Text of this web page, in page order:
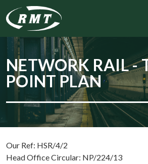
NETWORK RAIL -
POINT PLAN
Our Ref: HSR/4/2
Head Office Circular: NP/224/13